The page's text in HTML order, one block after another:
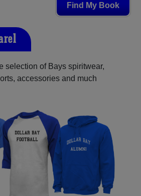
Find My Book
selection of Bays spiritwear,
accessories and much